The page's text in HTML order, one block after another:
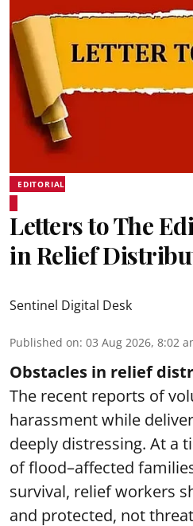
EDITORIAL
Letters to The
in Relief
Sentinel Digital Desk
Published on: 03 Aug 2026, 8:02
Obstacles in relief
The recent reports of
harassment while
deeply distressing. At a
of flood–affected
survival, relief workers
and protected, not